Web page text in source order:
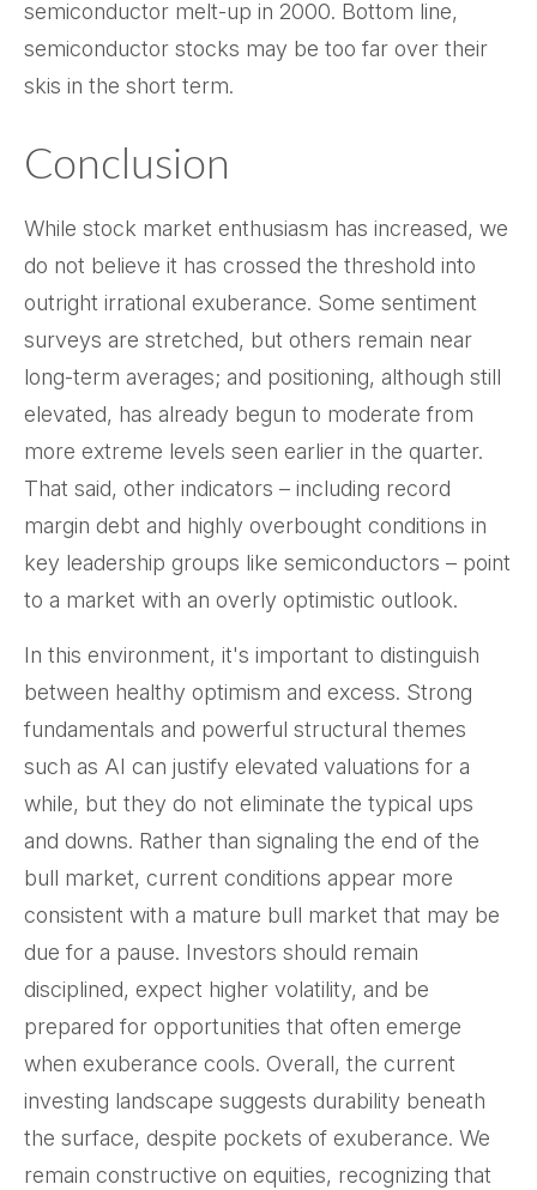
semiconductor melt-up in 2000. Bottom line,
semiconductor stocks may be too far over their
skis in the short term.
Conclusion
While stock market enthusiasm has increased, we
do not believe it has crossed the threshold into
outright irrational exuberance. Some sentiment
surveys are stretched, but others remain near
long-term averages; and positioning, although still
elevated, has already begun to moderate from
more extreme levels seen earlier in the quarter.
That said, other indicators – including record
margin debt and highly overbought conditions in
key leadership groups like semiconductors – point
to a market with an overly optimistic outlook.
In this environment, it's important to distinguish
between healthy optimism and excess. Strong
fundamentals and powerful structural themes
such as AI can justify elevated valuations for a
while, but they do not eliminate the typical ups
and downs. Rather than signaling the end of the
bull market, current conditions appear more
consistent with a mature bull market that may be
due for a pause. Investors should remain
disciplined, expect higher volatility, and be
prepared for opportunities that often emerge
when exuberance cools. Overall, the current
investing landscape suggests durability beneath
the surface, despite pockets of exuberance. We
remain constructive on equities, recognizing that